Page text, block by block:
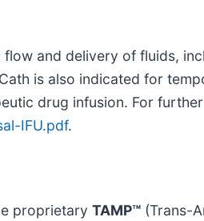
and delivery of fluids,
is also indicated for
drug infusion. For
IFU.pdf.
proprietary TAMP™ (Trans-